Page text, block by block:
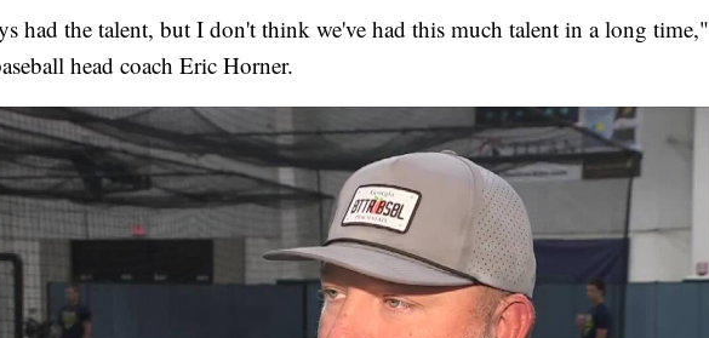
had the talent, but I don't think we've had this much talent in a long time,"
head coach Eric Horner.